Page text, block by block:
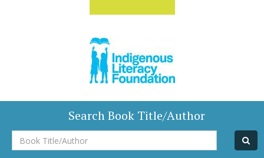
Search Book Title/Author
Book
Title/Author